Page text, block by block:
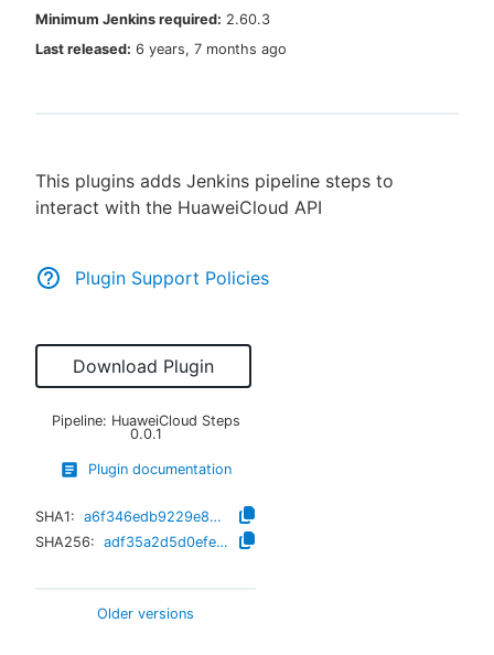
Minimum Jenkins required: 2.60.3
Last released: 6 years, 7 months ago
This plugins adds Jenkins pipeline steps to
interact with the HuaweiCloud API
Plugin Support Policies
Download Plugin
Pipeline: HuaweiCloud Steps
0.0.1
Plugin documentation
SHA1:
a6f346edb9229e8b3833f2913cba085692c35503
SHA256:
adf35a2d5d0efe9a45e7a14ff4e058923bbdefe8bf8019e120975a4c27bc4cca
Older versions